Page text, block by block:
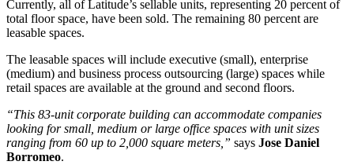
Currently, all of Latitude’s sellable units, representing 20 percent of
total floor space, have been sold. The remaining 80 percent are
leasable spaces.
The leasable spaces will include executive (small), enterprise
(medium) and business process outsourcing (large) spaces while
retail spaces are available at the ground and second floors.
“This 83-unit corporate building can accommodate companies
looking for small, medium or large office spaces with unit sizes
ranging from 60 up to 2,000 square meters,” says Jose Daniel
Borromeo.